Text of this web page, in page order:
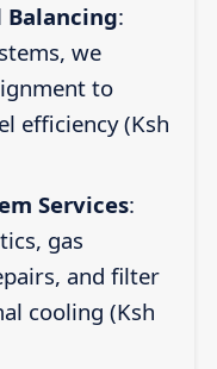
:
we
to
efficiency (Ksh
Services:
gas
and filter
cooling (Ksh